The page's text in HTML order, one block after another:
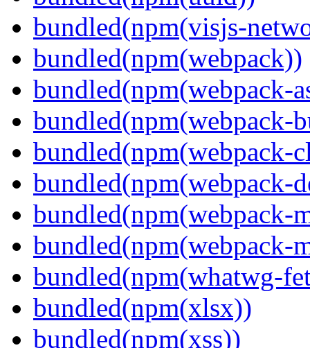
bundled(npm(visjs-
bundled(npm(webpack))
bundled(npm(webpack-
bundled(npm(webpack-
bundled(npm(webpack-
bundled(npm(webpack-
bundled(npm(webpack-
bundled(npm(webpack-
bundled(npm(whatwg-
bundled(npm(xlsx))
bundled(npm(xss))